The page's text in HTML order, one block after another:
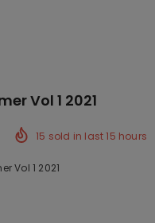
Vol 1 2021
15 sold in last15 hours
Vol 1 2021